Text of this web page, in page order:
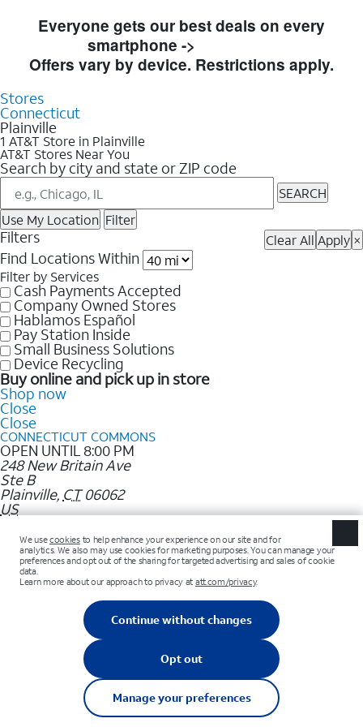
Everyone gets our best deals on every
smartphone ->
Offers vary by device. Restrictions apply.
Stores
Connecticut
Plainville
1 AT&T Store in Plainville
AT&T Stores Near You
Search by city and state or ZIP code
SEARCH
Use My Location Filter
Filters Clear All Apply ×
Find Locations Within
Filter by Services
Cash Payments Accepted
Company Owned Stores
Hablamos Español
Pay Station Inside
Small Business Solutions
Device Recycling
Buy online and pick up in store
Shop now
Close
Close
CONNECTICUT COMMONS
OPEN UNTIL 8:00 PM
248 New Britain Ave
Ste B
Plainville, CT 06062
US